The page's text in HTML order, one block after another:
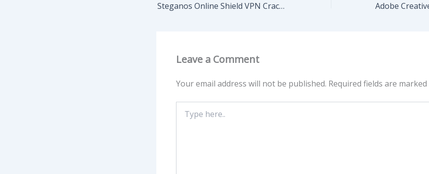
Steganos Online Shield VPN Crack + Serial Key Patch Clean
Leave a Comment
Your email address will not be published. Required fields are marked
here..